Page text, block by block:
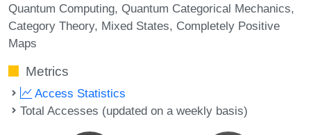
Quantum Computing Quantum Categorical Mechanics
Category Theory Mixed States Completely Positive
Maps
Metrics
Access Statistics
Total Accesses (updated on a weekly basis)